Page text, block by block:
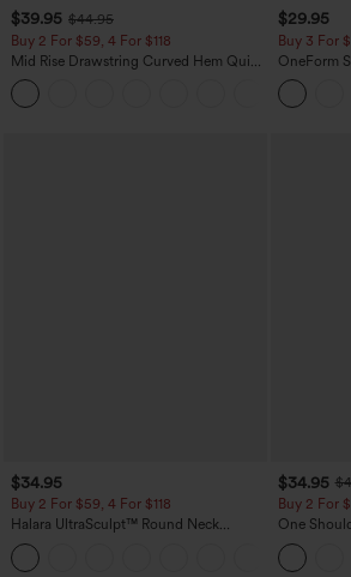
$39.95 $44.95
Buy 2 For $59, 4 For $118
Mid Rise Drawstring Curved Hem Quick
Dry Golf Tapered Pants with Pockets-
UPF40+
$29.95
Buy 3 For
OneForm
Tummy
Leggings
$34.95
Buy 2 For $59, 4 For $118
Halara UltraSculpt™ Round Neck
Curved Hem Workout Tank Top
$34.95
Buy 2 For
One
High Low
Top